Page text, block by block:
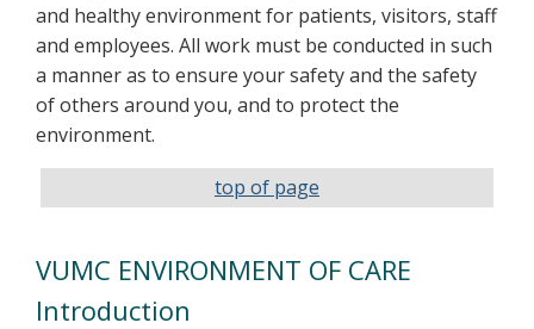
and healthy environment for patients, visitors, staff
and employees. All work must be conducted in such
a manner as to ensure your safety and the safety
of others around you, and to protect the
environment.
top of page
VUMC ENVIRONMENT OF CARE
Introduction